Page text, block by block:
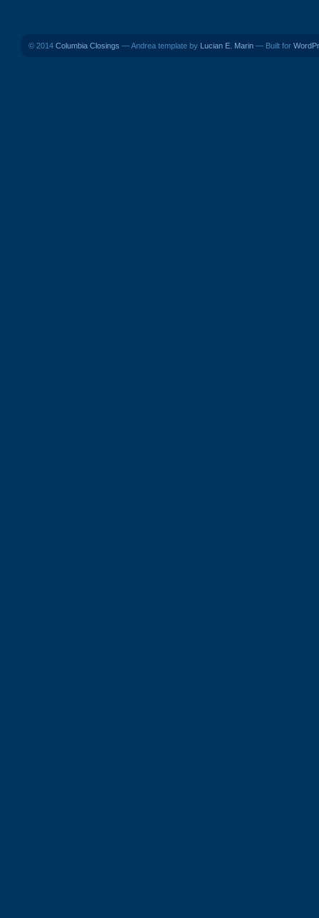
© 2014 Columbia Closings — Andrea template by Lucian E. Marin — Built for